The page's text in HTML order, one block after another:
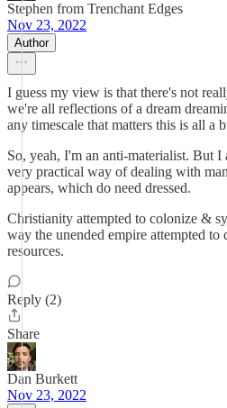
Stephen from Trenchant Edges
Nov 23, 2022
Author
I guess my view is that there's not
we're all reflections of a dream
any timescale that matters this is all a
So, yeah, I'm an anti-materialist. But I
very practical way of dealing with
appears, which do need dressed.
Christianity attempted to colonize &
way the unended empire attempted
resources.
Reply (2)
Share
Dan Burkett
Nov 23, 2022